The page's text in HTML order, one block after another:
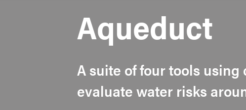
Aqueduct
A suite of four tools
evaluate water risks